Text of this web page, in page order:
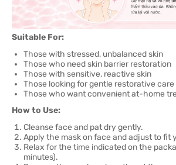
Suitable For:
Those with stressed, unbalanced skin
Those who need skin barrier restoration
Those with sensitive, reactive skin
Those looking for gentle restorative care
Those who want convenient at-home
How to Use:
Cleanse face and pat dry gently.
Apply the mask on face and adjust to fit
Relax for the time indicated on the
minutes).